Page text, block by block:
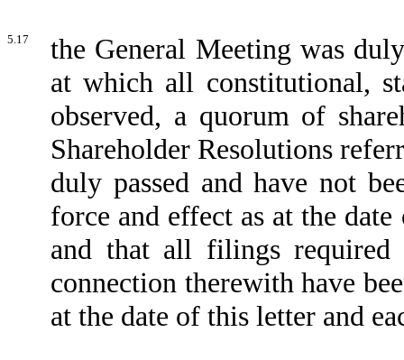
5.17
the General Meeting was
at which all constitutional,
observed, a quorum of
Shareholder Resolutions
duly passed and have not
force and effect as at the
and that all filings required
connection therewith have
at the date of this letter and